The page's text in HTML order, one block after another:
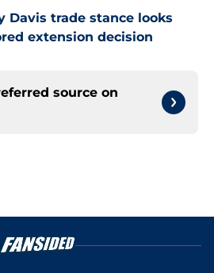
Davis trade stance looks
extension decision
source on